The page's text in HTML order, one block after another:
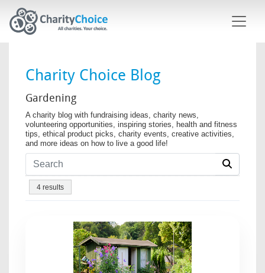
Charity Choice Blog
Gardening
A charity blog with fundraising ideas, charity news,
volunteering opportunities, inspiring stories, health and fitness
tips, ethical product picks, charity events, creative activities,
and more ideas on how to live a good life!
4 results